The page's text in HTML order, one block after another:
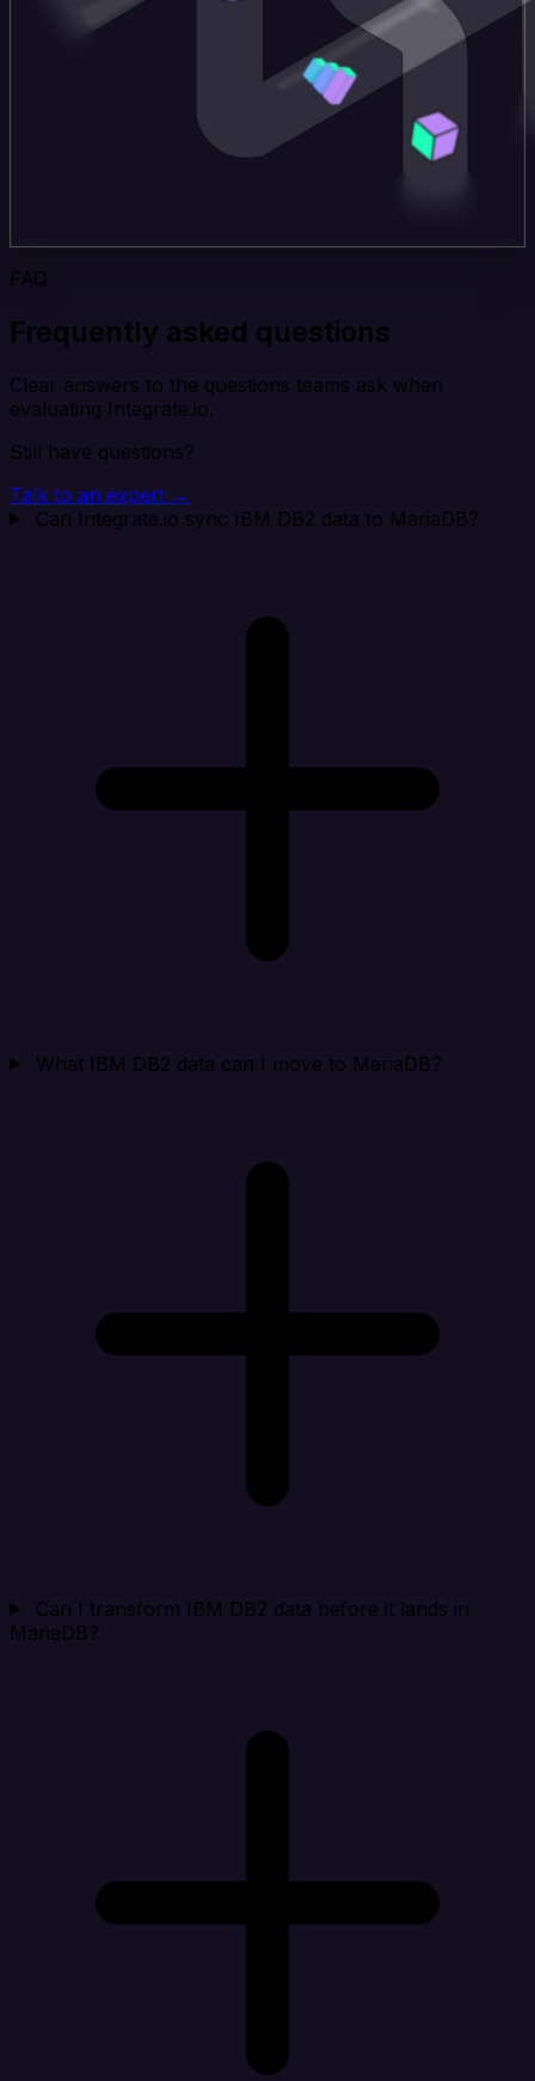
FAQ
Frequently asked questions
Clear answers to the questions teams ask when
evaluating Integrate.io.
Still have questions?
Talk to an expert →
Can Integrate.io sync IBM DB2 data to MariaDB?
What IBM DB2 data can I move to MariaDB?
Can I transform IBM DB2 data before it lands in
MariaDB?